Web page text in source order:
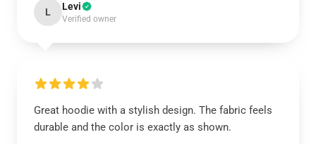
L Levi
Verified owner
Great hoodie with a stylish design. The fabric feels
durable and the color is exactly as shown.